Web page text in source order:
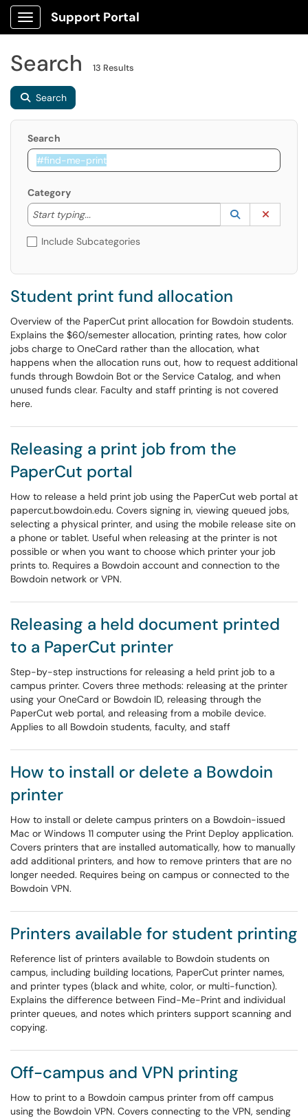
Show Applications Menu
Support Portal
Search 13 Results
Search
Search
Category
Start typing...
Start typing to lookup. Use the UP and DOWN
Lookup
(opens in a
Include Subcategories
Student print fund allocation
Overview of the PaperCut print allocation for Bowdoin students.
Explains the $60/semester allocation, printing rates, how color
jobs charge to OneCard rather than the allocation, what
happens when the allocation runs out, how to request additional
funds through Bowdoin Bot or the Service Catalog, and when
unused funds clear. Faculty and staff printing is not covered
here.
Releasing a print job from the
PaperCut portal
How to release a held print job using the PaperCut web portal at
papercut.bowdoin.edu. Covers signing in, viewing queued jobs,
selecting a physical printer, and using the mobile release site on
a phone or tablet. Useful when releasing at the printer is not
possible or when you want to choose which printer your job
prints to. Requires a Bowdoin account and connection to the
Bowdoin network or VPN.
Releasing a held document printed
to a PaperCut printer
Step-by-step instructions for releasing a held print job to a
campus printer. Covers three methods: releasing at the printer
using your OneCard or Bowdoin ID, releasing through the
PaperCut web portal, and releasing from a mobile device.
Applies to all Bowdoin students, faculty, and staff
How to install or delete a Bowdoin
printer
How to install or delete campus printers on a Bowdoin-issued
Mac or Windows 11 computer using the Print Deploy application.
Covers printers that are installed automatically, how to manually
add additional printers, and how to remove printers that are no
longer needed. Requires being on campus or connected to the
Bowdoin VPN.
Printers available for student printing
Reference list of printers available to Bowdoin students on
campus, including building locations, PaperCut printer names,
and printer types (black and white, color, or multi-function).
Explains the difference between Find-Me-Print and individual
printer queues, and notes which printers support scanning and
copying.
Off-campus and VPN printing
How to print to a Bowdoin campus printer from off campus
using the Bowdoin VPN. Covers connecting to the VPN, sending